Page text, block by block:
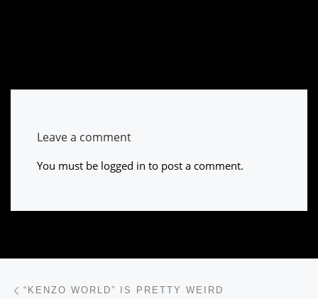
Leave a comment
You must be logged in to post a comment.
“KENZO WORLD” IS PRETTY WEIRD